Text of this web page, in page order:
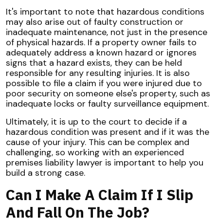
It's important to note that hazardous conditions
may also arise out of faulty construction or
inadequate maintenance, not just in the presence
of physical hazards. If a property owner fails to
adequately address a known hazard or ignores
signs that a hazard exists, they can be held
responsible for any resulting injuries. It is also
possible to file a claim if you were injured due to
poor security on someone else's property, such as
inadequate locks or faulty surveillance equipment.
Ultimately, it is up to the court to decide if a
hazardous condition was present and if it was the
cause of your injury. This can be complex and
challenging, so working with an experienced
premises liability lawyer is important to help you
build a strong case.
Can I Make A Claim If I Slip
And Fall On The Job?